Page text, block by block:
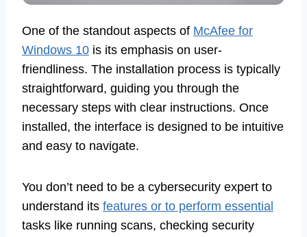
One of the standout aspects of McAfee for
Windows 10 is its emphasis on user-
friendliness. The installation process is typically
straightforward, guiding you through the
necessary steps with clear instructions. Once
installed, the interface is designed to be intuitive
and easy to navigate.
You don’t need to be a cybersecurity expert to
understand its features or to perform essential
tasks like running scans, checking security